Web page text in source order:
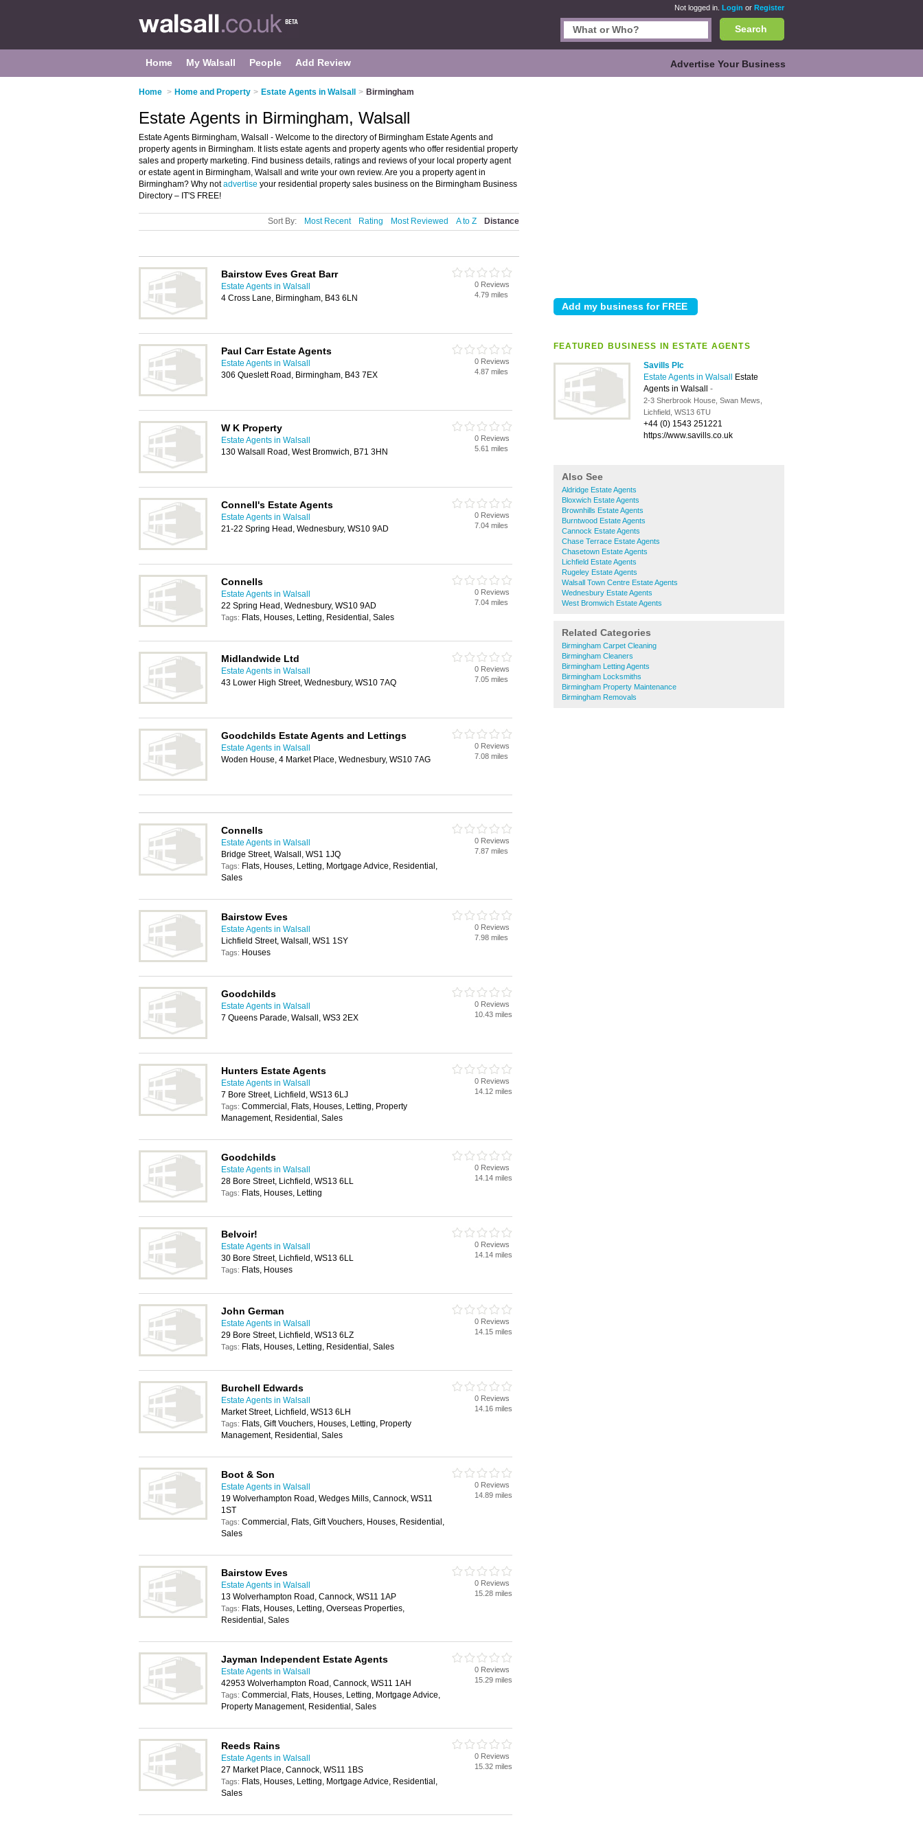
Not logged in. Login or Register
Search
Home My Walsall People Add Review Advertise Your Business
Home > Home and Property > Estate Agents in Walsall > Birmingham
FEATURED BUSINESS IN ESTATE AGENTS
Savills Plc
Estate Agents in Walsall
Estate
Agents in Walsall -
2-3 Sherbrook House, Swan Mews,
Lichfield, WS13 6TU
+44 (0) 1543 251221
https://www.savills.co.uk
Also See
Aldridge Estate Agents
Bloxwich Estate Agents
Brownhills Estate Agents
Burntwood Estate Agents
Cannock Estate Agents
Chase Terrace Estate Agents
Chasetown Estate Agents
Lichfield Estate Agents
Rugeley Estate Agents
Walsall Town Centre Estate Agents
Wednesbury Estate Agents
West Bromwich Estate Agents
Related Categories
Birmingham Carpet Cleaning
Birmingham Cleaners
Birmingham Letting Agents
Birmingham Locksmiths
Birmingham Property Maintenance
Birmingham Removals
Estate Agents in Birmingham, Walsall
Estate Agents Birmingham, Walsall - Welcome to the directory of Birmingham Estate Agents and
property agents in Birmingham. It lists estate agents and property agents who offer residential property
sales and property marketing. Find business details, ratings and reviews of your local property agent
or estate agent in Birmingham, Walsall and write your own review. Are you a property agent in
Birmingham? Why notadvertise your residential property sales business on the Birmingham Business
Directory – IT'S FREE!
Sort By: Most Recent Rating Most Reviewed A to Z Distance
Bairstow Eves Great Barr
Estate Agents in Walsall
4 Cross Lane, Birmingham, B43 6LN
0 Reviews
4.79 miles
Paul Carr Estate Agents
Estate Agents in Walsall
306 Queslett Road, Birmingham, B43 7EX
0 Reviews
4.87 miles
W K Property
Estate Agents in Walsall
130 Walsall Road, West Bromwich, B71 3HN
0 Reviews
5.61 miles
Connell's Estate Agents
Estate Agents in Walsall
21-22 Spring Head, Wednesbury, WS10 9AD
0 Reviews
7.04 miles
Connells
Estate Agents in Walsall
22 Spring Head, Wednesbury, WS10 9AD
Tags: Flats, Houses, Letting, Residential, Sales
0 Reviews
7.04 miles
Midlandwide Ltd
Estate Agents in Walsall
43 Lower High Street, Wednesbury, WS10 7AQ
0 Reviews
7.05 miles
Goodchilds Estate Agents and Lettings
Estate Agents in Walsall
Woden House, 4 Market Place, Wednesbury, WS10 7AG
0 Reviews
7.08 miles
Connells
Estate Agents in Walsall
Bridge Street, Walsall, WS1 1JQ
Tags: Flats, Houses, Letting, Mortgage Advice, Residential,
Sales
0 Reviews
7.87 miles
Bairstow Eves
Estate Agents in Walsall
Lichfield Street, Walsall, WS1 1SY
Tags: Houses
0 Reviews
7.98 miles
Goodchilds
Estate Agents in Walsall
7 Queens Parade, Walsall, WS3 2EX
0 Reviews
10.43 miles
Hunters Estate Agents
Estate Agents in Walsall
7 Bore Street, Lichfield, WS13 6LJ
Tags: Commercial, Flats, Houses, Letting, Property
Management, Residential, Sales
0 Reviews
14.12 miles
Goodchilds
Estate Agents in Walsall
28 Bore Street, Lichfield, WS13 6LL
Tags: Flats, Houses, Letting
0 Reviews
14.14 miles
Belvoir!
Estate Agents in Walsall
30 Bore Street, Lichfield, WS13 6LL
Tags: Flats, Houses
0 Reviews
14.14 miles
John German
Estate Agents in Walsall
29 Bore Street, Lichfield, WS13 6LZ
Tags: Flats, Houses, Letting, Residential, Sales
0 Reviews
14.15 miles
Burchell Edwards
Estate Agents in Walsall
Market Street, Lichfield, WS13 6LH
Tags: Flats, Gift Vouchers, Houses, Letting, Property
Management, Residential, Sales
0 Reviews
14.16 miles
Boot & Son
Estate Agents in Walsall
19 Wolverhampton Road, Wedges Mills, Cannock, WS11
1ST
Tags: Commercial, Flats, Gift Vouchers, Houses, Residential,
Sales
0 Reviews
14.89 miles
Bairstow Eves
Estate Agents in Walsall
13 Wolverhampton Road, Cannock, WS11 1AP
Tags: Flats, Houses, Letting, Overseas Properties,
Residential, Sales
0 Reviews
15.28 miles
Jayman Independent Estate Agents
Estate Agents in Walsall
42953 Wolverhampton Road, Cannock, WS11 1AH
Tags: Commercial, Flats, Houses, Letting, Mortgage Advice,
Property Management, Residential, Sales
0 Reviews
15.29 miles
Reeds Rains
Estate Agents in Walsall
27 Market Place, Cannock, WS11 1BS
Tags: Flats, Houses, Letting, Mortgage Advice, Residential,
Sales
0 Reviews
15.32 miles